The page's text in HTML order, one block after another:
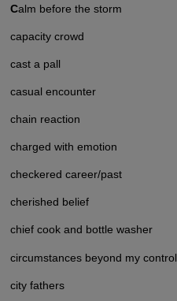
Calm before the storm
capacity crowd
cast a pall
casual encounter
chain reaction
charged with emotion
checkered career/past
cherished belief
chief cook and bottle washer
circumstances beyond my control
city fathers